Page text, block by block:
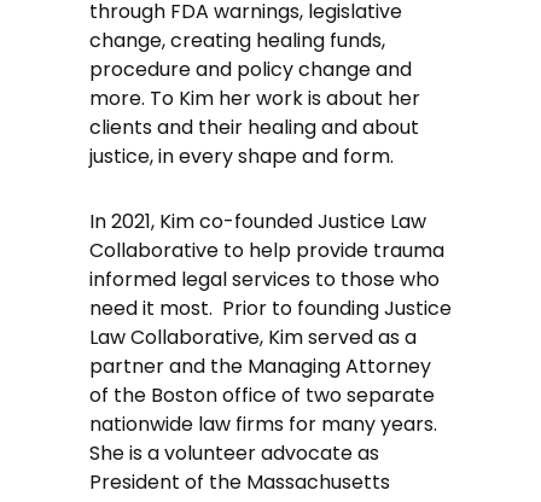
through FDA warnings, legislative
change, creating healing funds,
procedure and policy change and
more. To Kim her work is about her
clients and their healing and about
justice, in every shape and form.
In 2021, Kim co-founded Justice Law
Collaborative to help provide trauma
informed legal services to those who
need it most. Prior to founding Justice
Law Collaborative, Kim served as a
partner and the Managing Attorney
of the Boston office of two separate
nationwide law firms for many years.
She is a volunteer advocate as
President of the Massachusetts